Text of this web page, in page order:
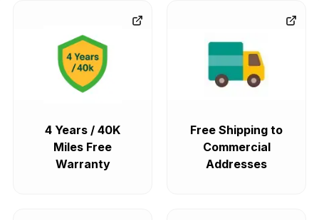
4 Years / 40K
Miles Free
Warranty
Free Shipping to
Commercial
Addresses